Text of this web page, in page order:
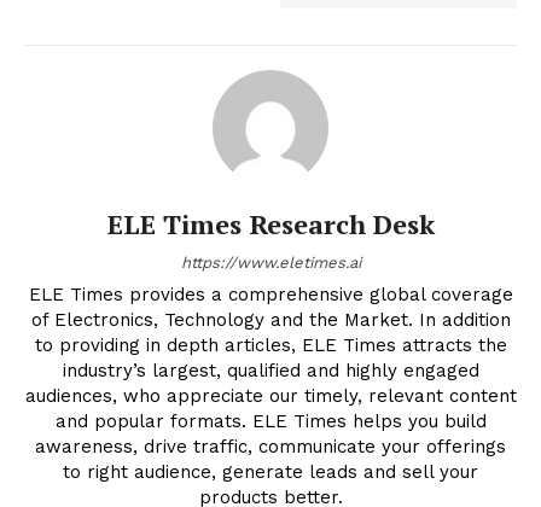
ELE Times Research Desk
https://www.eletimes.ai
ELE Times provides a comprehensive global coverage
of Electronics, Technology and the Market. In addition
to providing in depth articles, ELE Times attracts the
industry’s largest, qualified and highly engaged
audiences, who appreciate our timely, relevant content
and popular formats. ELE Times helps you build
awareness, drive traffic, communicate your offerings
to right audience, generate leads and sell your
products better.